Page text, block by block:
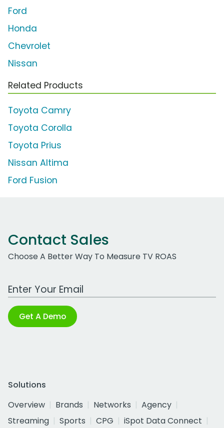
Ford
Honda
Chevrolet
Nissan
Related Products
Toyota Camry
Toyota Corolla
Toyota Prius
Nissan Altima
Ford Fusion
Contact Sales
Choose A Better Way To Measure TV ROAS
Work Email Address
Get A Demo
Solutions
Overview
Brands Networks
Agency
Streaming
Sports CPG
iSpot Data Connect